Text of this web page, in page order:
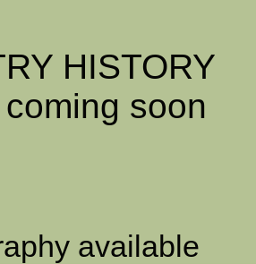
HISTORY
soon
available